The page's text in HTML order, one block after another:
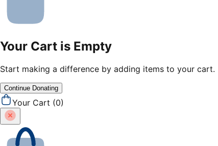
Your Cart is Empty
Start making a difference by adding items to your cart.
Continue Donating
Your Cart (0)